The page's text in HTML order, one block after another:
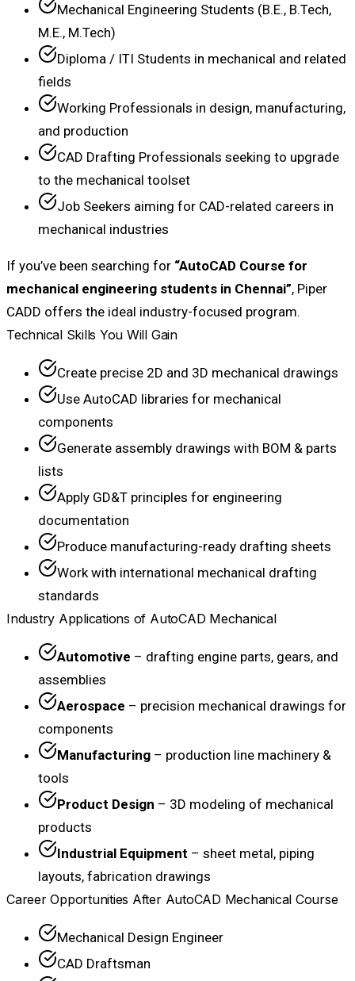
Mechanical Engineering Students (B.E., B.Tech,
M.E., M.Tech)
Diploma / ITI Students in mechanical and related
fields
Working Professionals in design, manufacturing,
and production
CAD Drafting Professionals seeking to upgrade
to the mechanical toolset
Job Seekers aiming for CAD-related careers in
mechanical industries
If you’ve been searching for “AutoCAD Course for
mechanical engineering students in Chennai”, Piper
CADD offers the ideal industry-focused program.
Technical Skills You Will Gain
Create precise 2D and 3D mechanical drawings
Use AutoCAD libraries for mechanical
components
Generate assembly drawings with BOM & parts
lists
Apply GD&T principles for engineering
documentation
Produce manufacturing-ready drafting sheets
Work with international mechanical drafting
standards
Industry Applications of AutoCAD Mechanical
Automotive – drafting engine parts, gears, and
assemblies
Aerospace – precision mechanical drawings for
components
Manufacturing – production line machinery &
tools
Product Design – 3D modeling of mechanical
products
Industrial Equipment – sheet metal, piping
layouts, fabrication drawings
Career Opportunities After AutoCAD Mechanical Course
Mechanical Design Engineer
CAD Draftsman